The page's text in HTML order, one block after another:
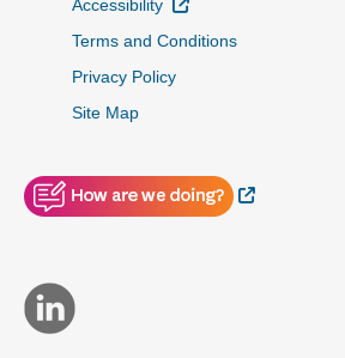
Accessibility
Terms and Conditions
Privacy Policy
Site Map
External Link